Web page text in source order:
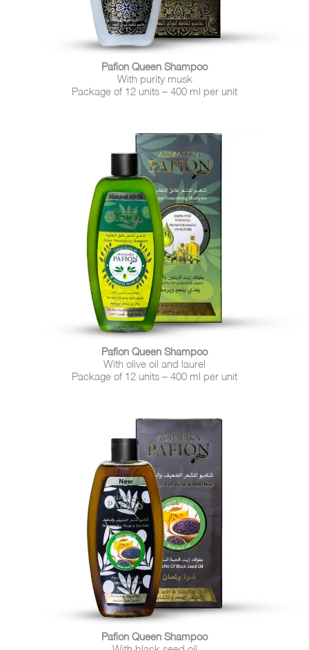
Pafion Queen Shampoo
With purity musk
Package of 12 units – 400 ml per unit
Pafion Queen Shampoo
With olive oil and laurel
Package of 12 units – 400 ml per unit
Pafion Queen Shampoo